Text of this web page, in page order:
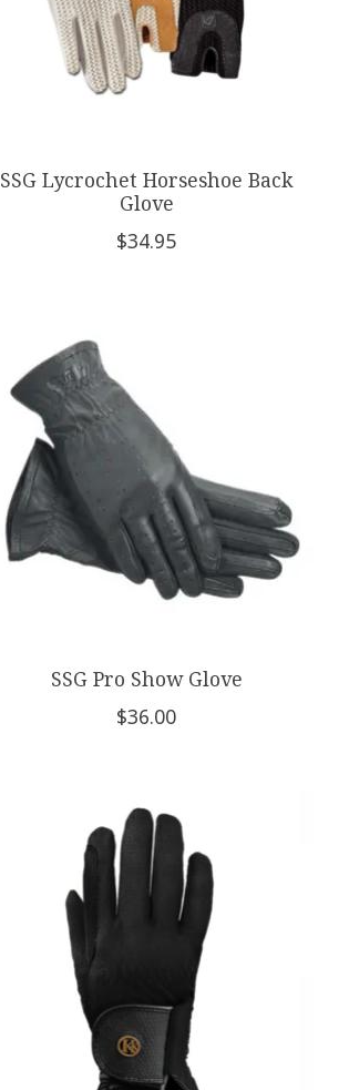
SSG Lycrochet Horseshoe Back
Glove
$34.95
SSG Pro Show Glove
$36.00